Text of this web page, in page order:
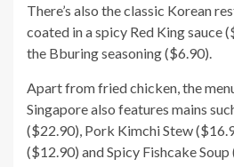
There’s also the classic Korean
coated in a spicy Red King sauce
the Bburing seasoning ($6.90).
Apart from fried chicken, the
Singapore also features mains
($22.90), Pork Kimchi Stew
($12.90) and Spicy Fishcake Soup